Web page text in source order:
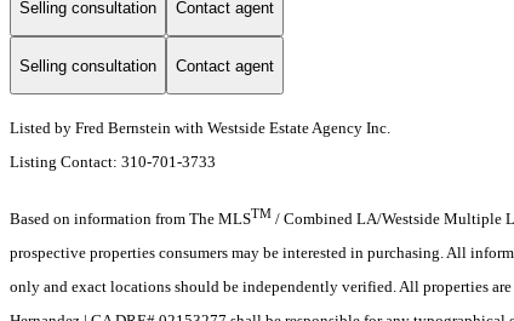
Selling consultation Contact agent
Selling consultation Contact agent
Listed by Fred Bernstein with Westside Estate Agency Inc.
Listing Contact: 310-701-3733
Based on information from The MLSTM / Combined LA/Westside Multiple
prospective properties consumers may be interested in purchasing. All
only and exact locations should be independently verified. All properties